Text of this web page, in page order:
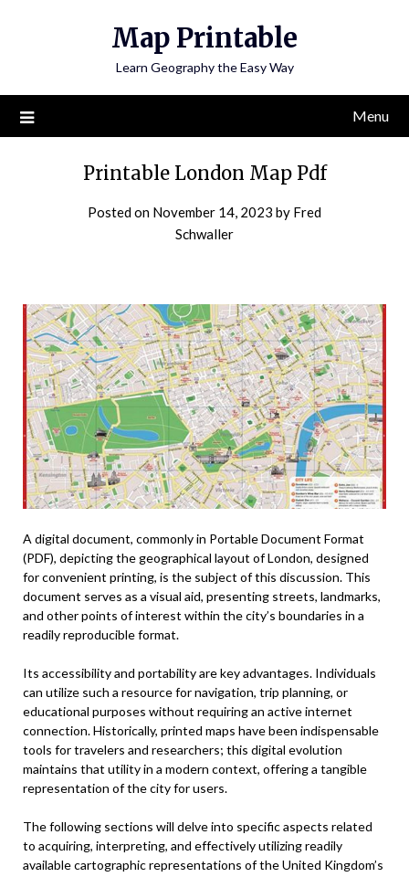
Map Printable
Learn Geography the Easy Way
Menu
Printable London Map Pdf
Posted on November 14, 2023 by Fred
Schwaller
A digital document, commonly in Portable Document Format
(PDF), depicting the geographical layout of London, designed
for convenient printing, is the subject of this discussion. This
document serves as a visual aid, presenting streets, landmarks,
and other points of interest within the city’s boundaries in a
readily reproducible format.
Its accessibility and portability are key advantages. Individuals
can utilize such a resource for navigation, trip planning, or
educational purposes without requiring an active internet
connection. Historically, printed maps have been indispensable
tools for travelers and researchers; this digital evolution
maintains that utility in a modern context, offering a tangible
representation of the city for users.
The following sections will delve into specific aspects related
to acquiring, interpreting, and effectively utilizing readily
available cartographic representations of the United Kingdom’s